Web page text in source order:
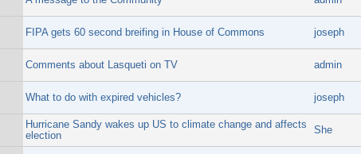
FIPA gets 60 second breifing in House of Commons joseph
Comments about Lasqueti on TV admin
What to do with expired vehicles? joseph
Hurricane Sandy wakes up US to climate change and affects
election
She